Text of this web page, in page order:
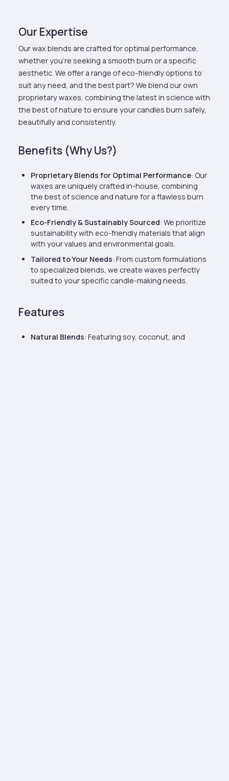
Our Expertise
Our wax blends are crafted for optimal performance,
whether you're seeking a smooth burn or a specific
aesthetic. We offer a range of eco-friendly options to
suit any need, and the best part? We blend our own
proprietary waxes, combining the latest in science with
the best of nature to ensure your candles burn safely,
beautifully and consistently.
Benefits (Why Us?)
Proprietary Blends for Optimal Performance: Our
waxes are uniquely crafted in-house, combining
the best of science and nature for a flawless burn
every time.
Eco-Friendly & Sustainably Sourced: We prioritize
sustainability with eco-friendly materials that align
with your values and environmental goals.
Tailored to Your Needs: From custom formulations
to specialized blends, we create waxes perfectly
suited to your specific candle-making needs.
Features
Natural Blends: Featuring soy, coconut, and